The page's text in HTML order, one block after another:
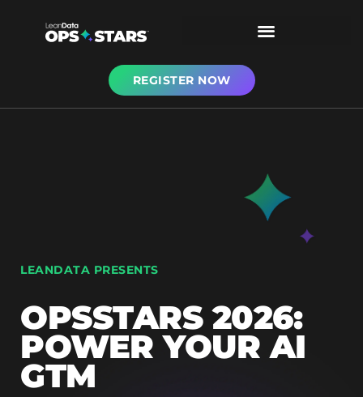
REGISTER NOW
LEANDATA PRESENTS
OPSSTARS 2026:
POWER YOUR AI
GTM